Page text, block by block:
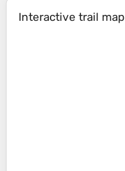
Interactive trail map